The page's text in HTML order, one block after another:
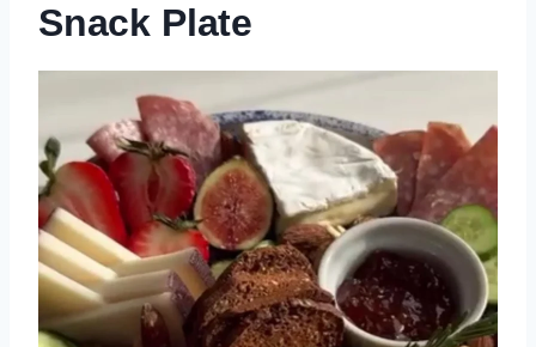
Snack Plate